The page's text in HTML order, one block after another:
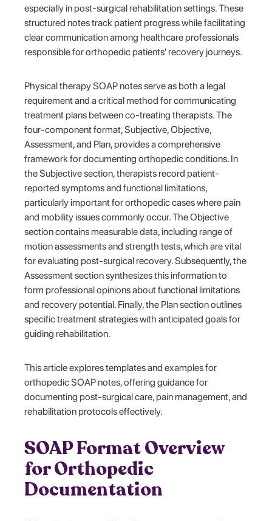
especially in post-surgical rehabilitation settings. These
structured notes track patient progress while facilitating
clear communication among healthcare professionals
responsible for orthopedic patients' recovery journeys.
Physical therapy SOAP notes serve as both a legal
requirement and a critical method for communicating
treatment plans between co-treating therapists. The
four-component format, Subjective, Objective,
Assessment, and Plan, provides a comprehensive
framework for documenting orthopedic conditions. In
the Subjective section, therapists record patient-
reported symptoms and functional limitations,
particularly important for orthopedic cases where pain
and mobility issues commonly occur. The Objective
section contains measurable data, including range of
motion assessments and strength tests, which are vital
for evaluating post-surgical recovery. Subsequently, the
Assessment section synthesizes this information to
form professional opinions about functional limitations
and recovery potential. Finally, the Plan section outlines
specific treatment strategies with anticipated goals for
guiding rehabilitation.
This article explores templates and examples for
orthopedic SOAP notes, offering guidance for
documenting post-surgical care, pain management, and
rehabilitation protocols effectively.
SOAP Format Overview
for Orthopedic
Documentation